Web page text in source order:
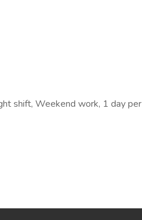
shift, Weekend work, 1 day per